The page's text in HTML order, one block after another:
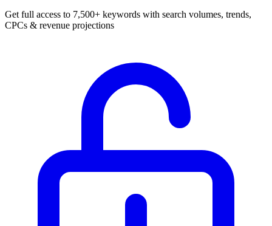
Get full access to 7,500+ keywords with search volumes, trends,
CPCs & revenue projections